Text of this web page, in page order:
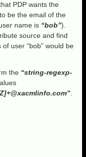
PDP wants the
be the email of the
name is “bob”).
source and find
user “bob” would be
the “string-regexp-
xacmlinfo.com”